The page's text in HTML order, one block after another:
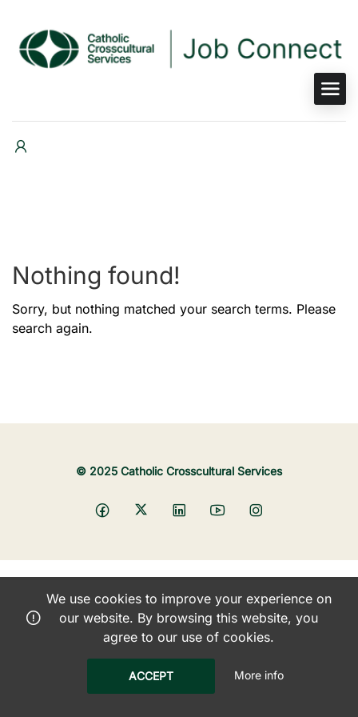
Nothing found!
Sorry, but nothing matched your search terms. Please
search again.
© 2025 Catholic Crosscultural Services
We use cookies to improve your experience on
our website. By browsing this website, you
agree to our use of cookies.
ACCEPT More info